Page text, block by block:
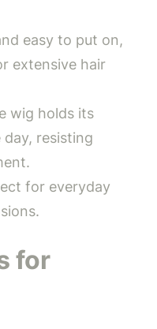
easy to put on,
extensive hair
wig holds its
resisting
for everyday
for